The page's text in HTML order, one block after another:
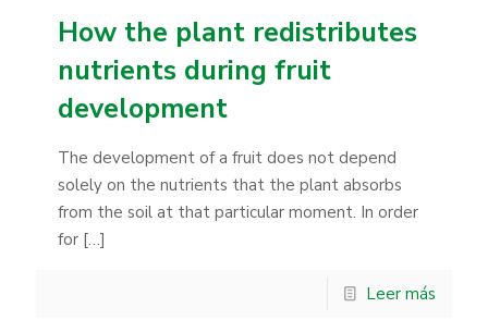
How the plant redistributes
nutrients during fruit
development
The development of a fruit does not depend
solely on the nutrients that the plant absorbs
from the soil at that particular moment. In order
for […]
Leer más